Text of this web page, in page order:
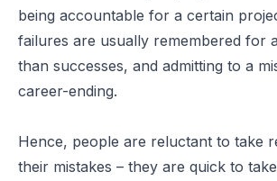
being accountable for a certain
failures are usually remembered for
than successes, and admitting to a
career-ending.
Hence, people are reluctant to take
their mistakes – they are quick to